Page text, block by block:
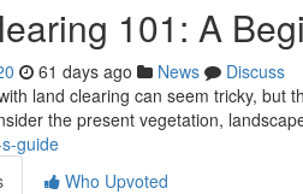
101: A
61 days ago News
Discuss
land clearing can seem tricky, but
the present vegetation,
guide
Who Upvoted